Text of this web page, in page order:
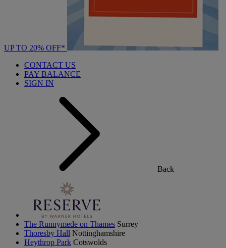
UP TO 20% OFF*
CONTACT US
PAY BALANCE
SIGN IN
Back
The Runnymede on Thames Surrey
Thoresby Hall Nottinghamshire
Heythrop Park Cotswolds